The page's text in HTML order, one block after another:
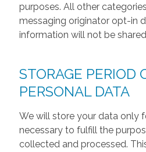
purposes. All other
messaging originator opt-in
information will not be
STORAGE PERIOD
PERSONAL DATA
We will store your data only
necessary to fulfill the
collected and processed.